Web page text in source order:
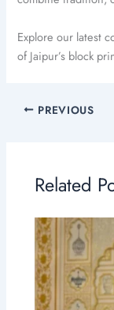
Explore our latest
of Jaipur’s block
PREVIOUS
Related